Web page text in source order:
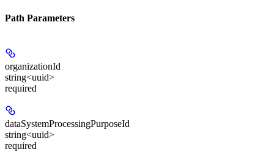
Path Parameters
organizationId
string<uuid>
required
dataSystemProcessingPurposeId
string<uuid>
required